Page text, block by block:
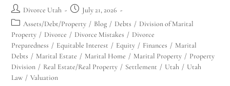
Divorce Utah
July 21, 2026
Assets/Debt/Property / Blog / Debts / Division of Marital
Property / Divorce / Divorce Mistakes / Divorce
Preparedness / Equitable Interest / Equity / Finances / Marital
Debts / Marital Estate / Marital Home / Marital Property / Property
Division / Real Estate/Real Property / Settlement / Utah / Utah
Law / Valuation